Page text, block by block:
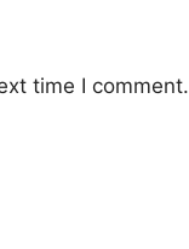
time I comment.